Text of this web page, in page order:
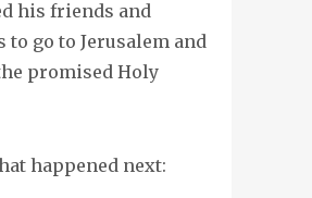
his friends and
go to Jerusalem and
promised Holy
happened next: